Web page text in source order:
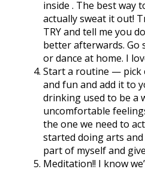
inside . The best way
actually sweat it out!
TRY and tell me you
better afterwards. Go
or dance at home. I
Start a routine — pick
and fun and add it to
drinking used to be a
uncomfortable
the one we need to
started doing arts
part of myself and
Meditation!! I know